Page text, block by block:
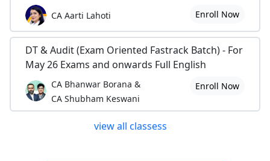
CA Aarti Lahoti Enroll Now
DT & Audit (Exam Oriented Fastrack Batch) - For
May 26 Exams and onwards Full English
CA Bhanwar Borana &
CA Shubham Keswani
Enroll Now
view all classess